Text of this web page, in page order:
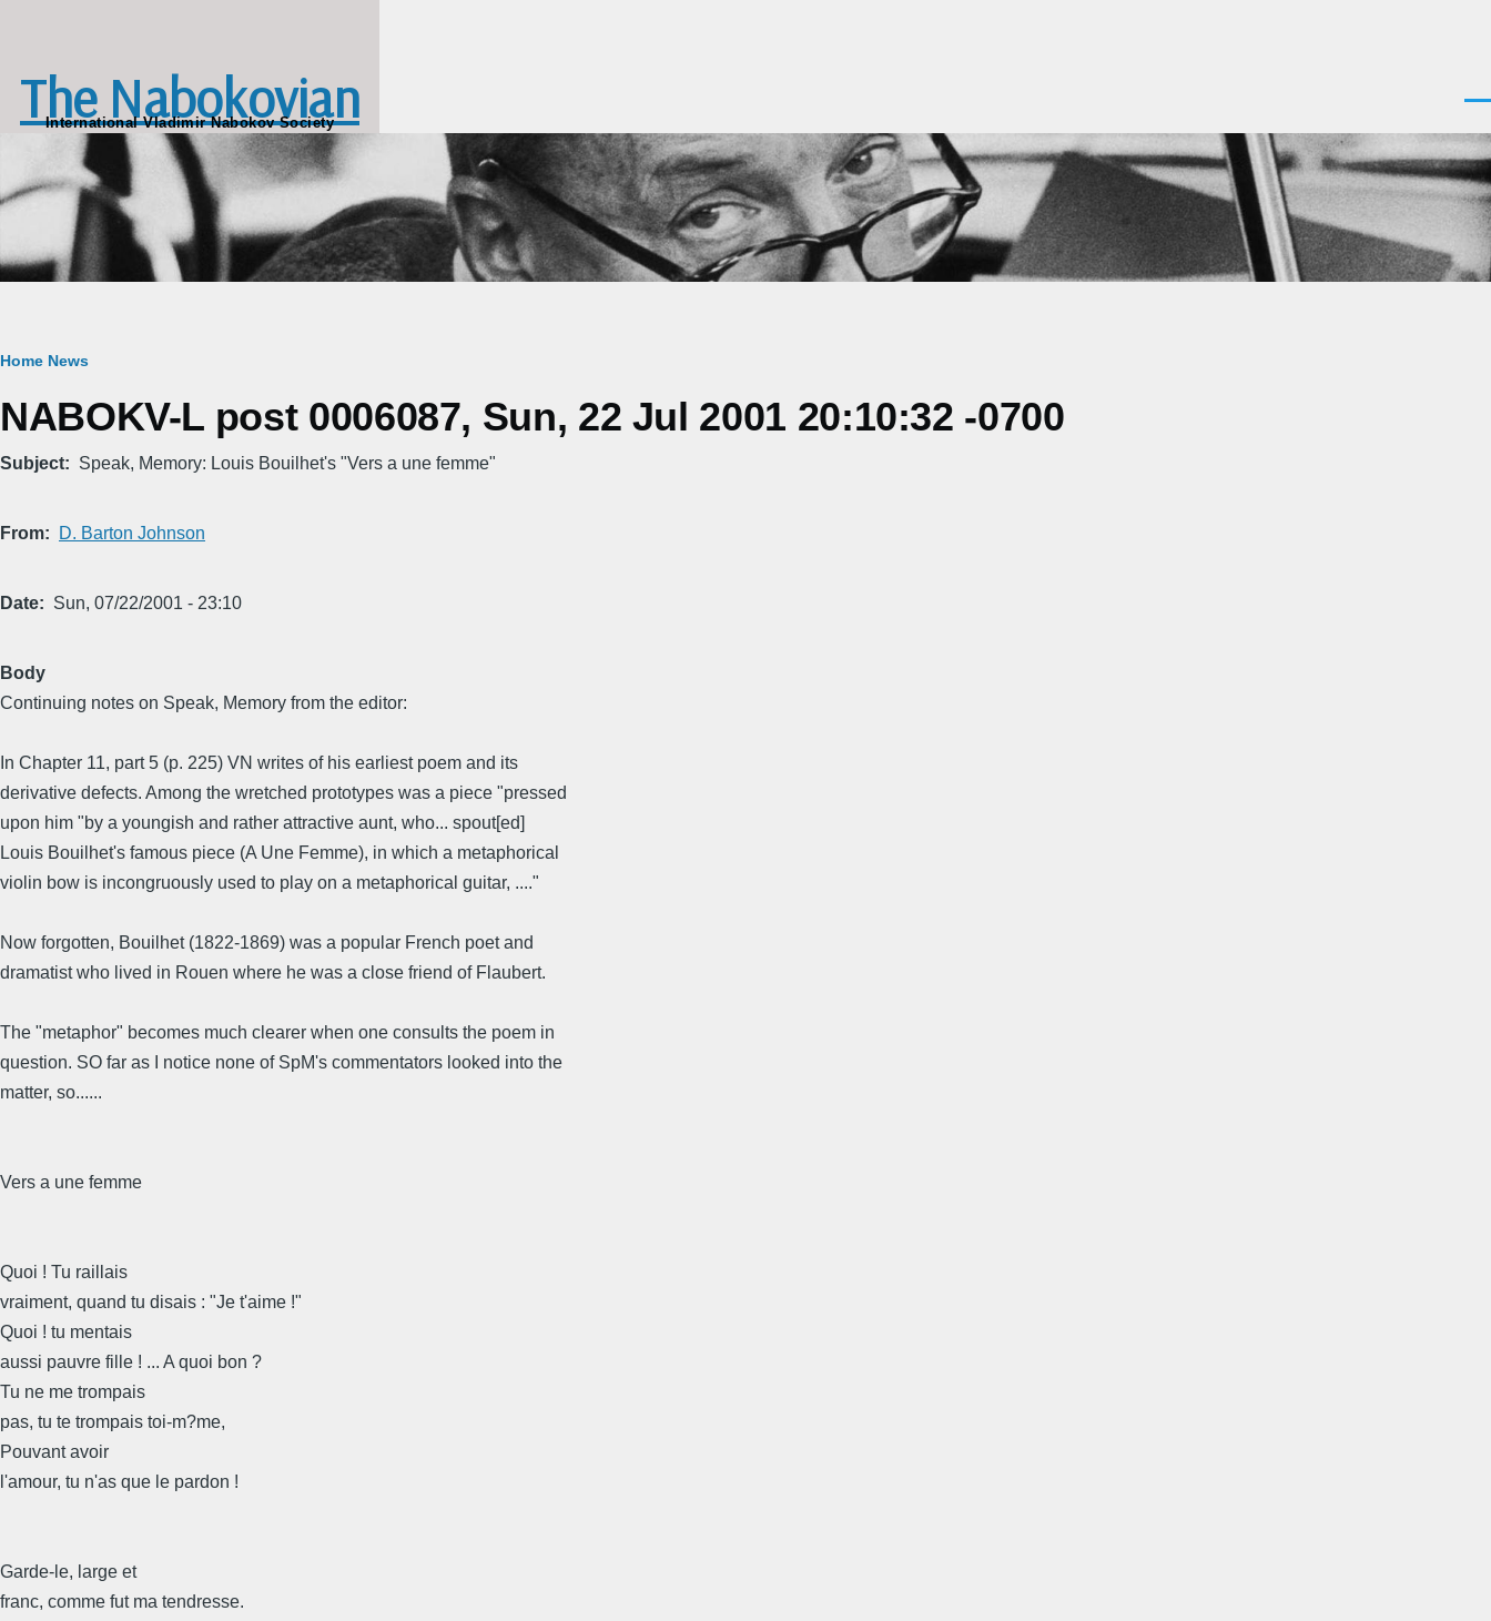
The Nabokovian
International Vladimir Nabokov Society
Breadcrumb
Home News
NABOKV-L post 0006087, Sun, 22 Jul 2001 20:10:32 -0700
Subject Speak, Memory: Louis Bouilhet's "Vers а une femme"
From D. Barton Johnson
Date Sun, 07/22/2001 - 23:10
Body
Continuing notes on Speak, Memory from the editor:
In Chapter 11, part 5 (p. 225) VN writes of his earliest poem and its
derivative defects. Among the wretched prototypes was a piece "pressed
upon him "by a youngish and rather attractive aunt, who... spout[ed]
Louis Bouilhet's famous piece (A Une Femme), in which a metaphorical
violin bow is incongruously used to play on a metaphorical guitar, ...."
Now forgotten, Bouilhet (1822-1869) was a popular French poet and
dramatist who lived in Rouen where he was a close friend of Flaubert.
The "metaphor" becomes much clearer when one consults the poem in
question. SO far as I notice none of SpM's commentators looked into the
matter, so......
Vers a une femme
Quoi ! Tu raillais
vraiment, quand tu disais : "Je t'aime !"
Quoi ! tu mentais
aussi pauvre fille ! ... A quoi bon ?
Tu ne me trompais
pas, tu te trompais toi-m?me,
Pouvant avoir
l'amour, tu n'as que le pardon !
Garde-le, large et
franc, comme fut ma tendresse.